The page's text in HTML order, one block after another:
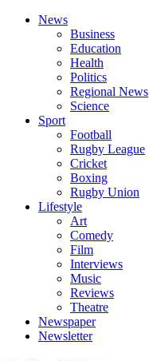
News
Business
Education
Health
Politics
Regional News
Science
Sport
Football
Rugby League
Cricket
Boxing
Rugby Union
Lifestyle
Art
Comedy
Film
Interviews
Music
Reviews
Theatre
Newspaper
Newsletter